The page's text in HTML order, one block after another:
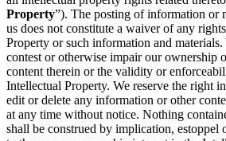
Property”). The posting of information or
us does not constitute a waiver of any
Property or such information and
contest or otherwise impair our ownership
content therein or the validity or
Intellectual Property. We reserve the right
edit or delete any information or other
at any time without notice. Nothing
shall be construed by implication, estoppel